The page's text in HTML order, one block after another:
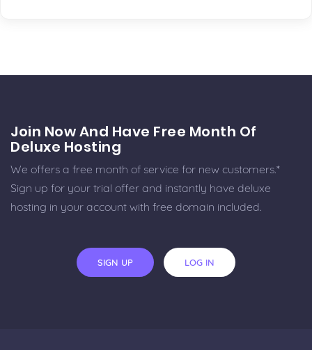
Join Now And Have Free Month Of
Deluxe Hosting
We offers a free month of service for new customers.*
Sign up for your trial offer and instantly have deluxe
hosting in your account with free domain included.
SIGN UP LOG IN